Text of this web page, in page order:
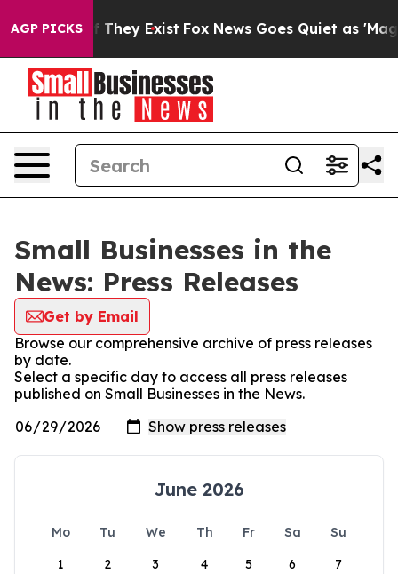
AGP PICKS
Proof They Exist Fox News Goes Quiet as 'Maga
Small Businesses in the
News: Press Releases
Get by Email
Browse our comprehensive archive of press releases
by date.
Select a specific day to access all press releases
published on Small Businesses in the News.
June 2026
Mo Tu We Th Fr Sa
Su
1
2 3 4 5 6 7